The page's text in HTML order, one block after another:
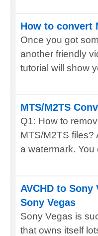
How to convert
Once you got
another friendly
tutorial will show
MTS/M2TS
Q1: How to
MTS/M2TS files?
a watermark.
AVCHD to
Sony Vegas
Sony Vegas is
that owns itself